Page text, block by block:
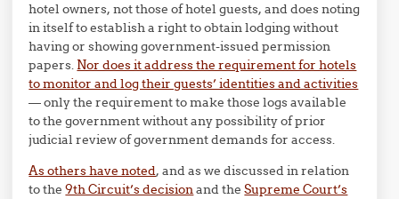
hotel owners, not those of hotel guests, and does noting
in itself to establish a right to obtain lodging without
having or showing government-issued permission
papers. Nor does it address the requirement for hotels
to monitor and log their guests’ identities and activities
— only the requirement to make those logs available
to the government without any possibility of prior
judicial review of government demands for access.
As others have noted, and as we discussed in relation
to the9th Circuit’s decisionand theSupreme Court’s